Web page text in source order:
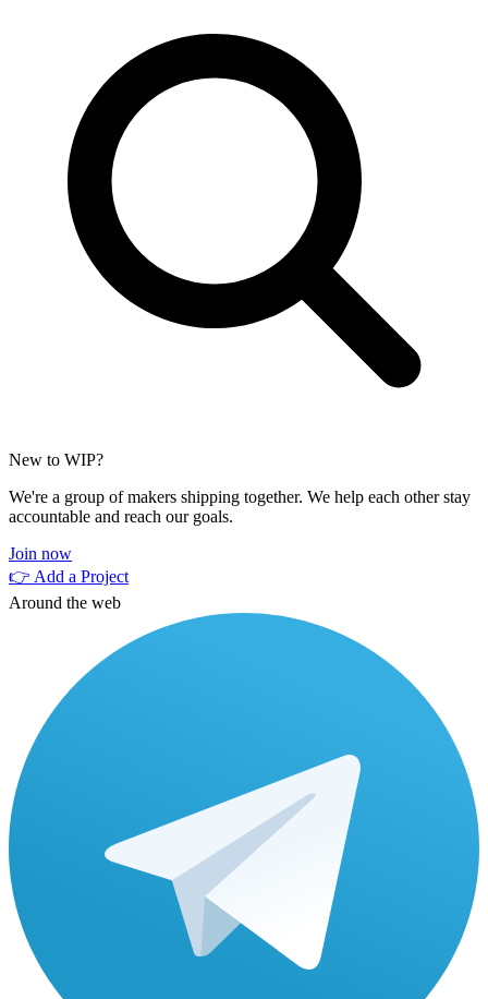
New to WIP?
We're a group of makers shipping together. We help each other stay
accountable and reach our goals.
Join now
👉 Add a Project
Around the web